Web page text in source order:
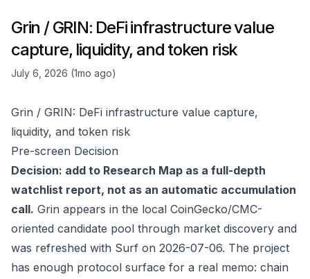
Grin / GRIN: DeFi infrastructure value
capture, liquidity, and token risk
July 6, 2026 (1mo ago)
Grin / GRIN: DeFi infrastructure value capture,
liquidity, and token risk
Pre-screen Decision
Decision: add to Research Map as a full-depth
watchlist report, not as an automatic accumulation
call. Grin appears in the local CoinGecko/CMC-
oriented candidate pool through market discovery and
was refreshed with Surf on 2026-07-06. The project
has enough protocol surface for a real memo: chain